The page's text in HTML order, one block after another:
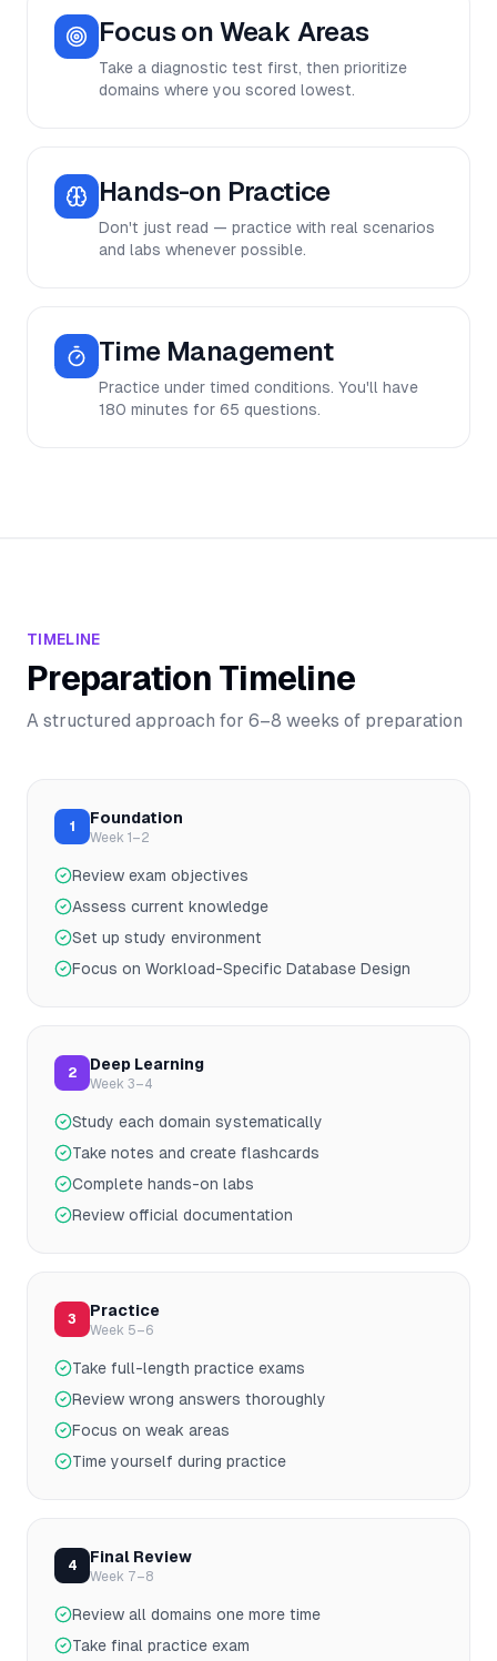
Focus on Weak Areas
Take a diagnostic test first, then prioritize
domains where you scored lowest.
Hands-on Practice
Don't just read — practice with real scenarios
and labs whenever possible.
Time Management
Practice under timed conditions. You'll have
180 minutes for 65 questions.
TIMELINE
Preparation Timeline
A structured approach for 6–8 weeks of preparation
1 Foundation
Week 1–2
Review exam objectives
Assess current knowledge
Set up study environment
Focus on Workload-Specific Database Design
2 Deep Learning
Week 3–4
Study each domain systematically
Take notes and create flashcards
Complete hands-on labs
Review official documentation
3 Practice
Week 5–6
Take full-length practice exams
Review wrong answers thoroughly
Focus on weak areas
Time yourself during practice
4 Final Review
Week 7–8
Review all domains one more time
Take final practice exam